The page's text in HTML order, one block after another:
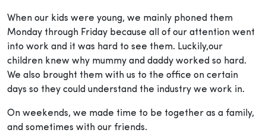
When our kids were young, we mainly phoned them
Monday through Friday because all of our attention went
into work and it was hard to see them. Luckily,our
children knew why mummy and daddy worked so hard.
We also brought them with us to the office on certain
days so they could understand the industry we work in.
On weekends, we made time to be together as a family,
and sometimes with our friends.